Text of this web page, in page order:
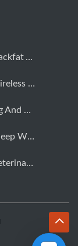
BXL-DZ20 Backfat And Eye Muscle Area Measuring Device For Pigs And Cattle
BXL-S204 Wireless Multifunctional Veterinary Doppler Ultrasound (Universal Model)
BXL-S201 Pig And Sheep Abdominal Ultrasound Convex Probe
BXL-S103 Sheep Wireless Ultrasound | Rectal Probe | Vet B/W Ultrasound
BXL-DB20 Veterinary Doppler OPU For Cattle & Horses | Embryo Transfer Equipment